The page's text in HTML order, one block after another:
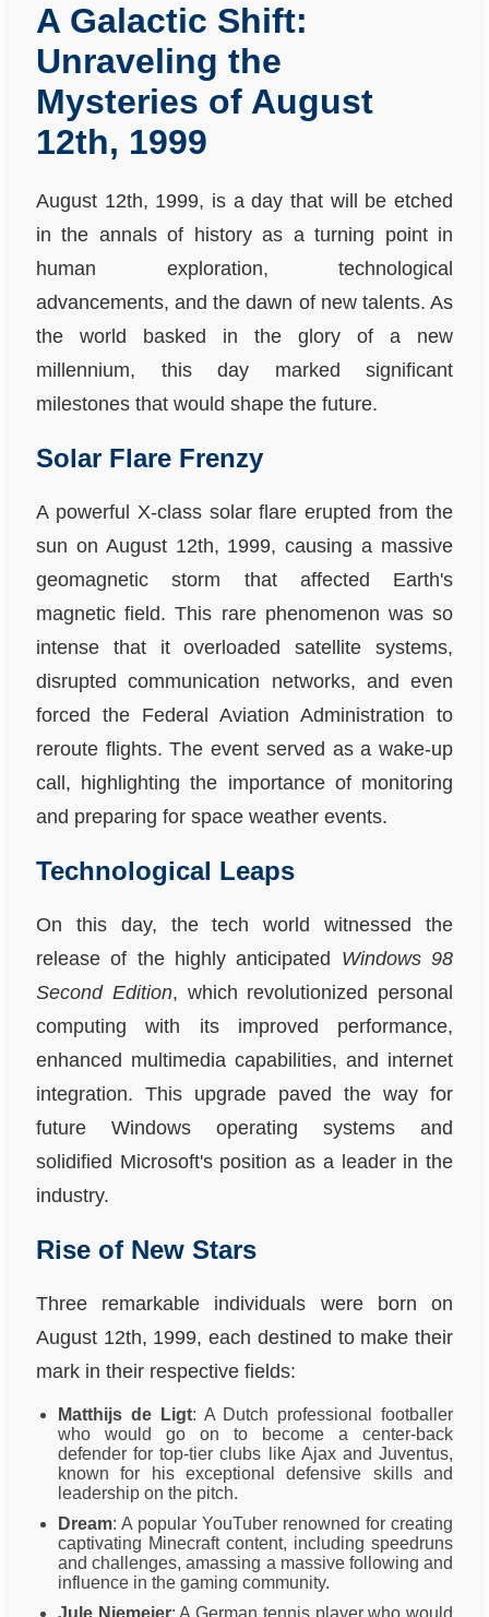
A Galactic Shift:
Unraveling the
Mysteries of August
12th, 1999
August 12th, 1999, is a day that will be etched
in the annals of history as a turning point in
human exploration, technological
advancements, and the dawn of new talents. As
the world basked in the glory of a new
millennium, this day marked significant
milestones that would shape the future.
Solar Flare Frenzy
A powerful X-class solar flare erupted from the
sun on August 12th, 1999, causing a massive
geomagnetic storm that affected Earth's
magnetic field. This rare phenomenon was so
intense that it overloaded satellite systems,
disrupted communication networks, and even
forced the Federal Aviation Administration to
reroute flights. The event served as a wake-up
call, highlighting the importance of monitoring
and preparing for space weather events.
Technological Leaps
On this day, the tech world witnessed the
release of the highly anticipated Windows 98
Second Edition, which revolutionized personal
computing with its improved performance,
enhanced multimedia capabilities, and internet
integration. This upgrade paved the way for
future Windows operating systems and
solidified Microsoft's position as a leader in the
industry.
Rise of New Stars
Three remarkable individuals were born on
August 12th, 1999, each destined to make their
mark in their respective fields:
Matthijs de Ligt: A Dutch professional footballer
who would go on to become a center-back
defender for top-tier clubs like Ajax and Juventus,
known for his exceptional defensive skills and
leadership on the pitch.
Dream: A popular YouTuber renowned for creating
captivating Minecraft content, including speedruns
and challenges, amassing a massive following and
influence in the gaming community.
Jule Niemeier: A German tennis player who would